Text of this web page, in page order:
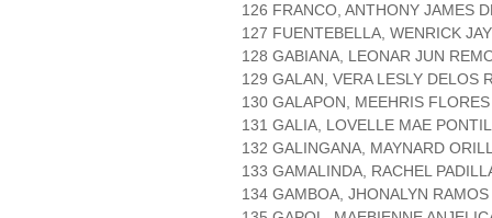
126 FRANCO, ANTHONY JAMES
127 FUENTEBELLA, WENRICK
128 GABIANA, LEONAR JUN
129 GALAN, VERA LESLY DELOS
130 GALAPON, MEEHRIS FLORES
131 GALIA, LOVELLE MAE
132 GALINGANA, MAYNARD
133 GAMALINDA, RACHEL
134 GAMBOA, JHONALYN RAMOS